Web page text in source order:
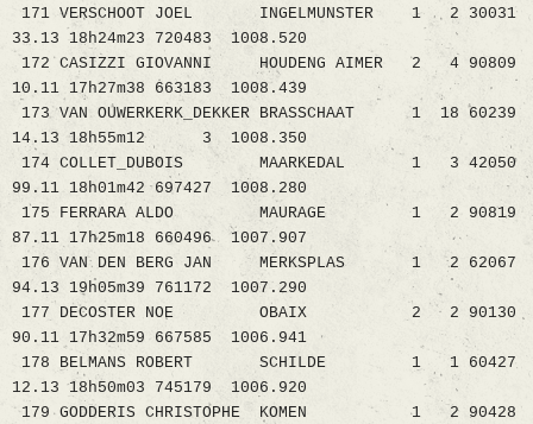
171 VERSCHOOT JOEL INGELMUNSTER 1 2 30031
33.13 18h24m23 720483 1008.520
172 CASIZZI GIOVANNI HOUDENG AIMER 2 4 90809
10.11 17h27m38 663183 1008.439
173 VAN OUWERKERK_DEKKER BRASSCHAAT 1 18 60239
14.13 18h55m12 3 1008.350
174 COLLET_DUBOIS MAARKEDAL 1 3 42050
99.11 18h01m42 697427 1008.280
175 FERRARA ALDO MAURAGE 1 2 90819
87.11 17h25m18 660496 1007.907
176 VAN DEN BERG JAN MERKSPLAS 1 2 62067
94.13 19h05m39 761172 1007.290
177 DECOSTER NOE OBAIX 2 2 90130
90.11 17h32m59 667585 1006.941
178 BELMANS ROBERT SCHILDE 1 1 60427
12.13 18h50m03 745179 1006.920
179 GODDERIS CHRISTOPHE KOMEN 1 2 90428